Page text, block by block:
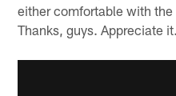
either comfortable with
Thanks, guys. Appreciate